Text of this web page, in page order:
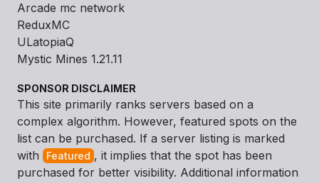
Arcade mc network
ReduxMC
ULatopiaQ
Mystic Mines 1.21.11
SPONSOR DISCLAIMER
This site primarily ranks servers based on a
complex algorithm. However, featured spots on the
list can be purchased. If a server listing is marked
with
Featured , it implies that the spot has been
purchased for better visibility. Additional information